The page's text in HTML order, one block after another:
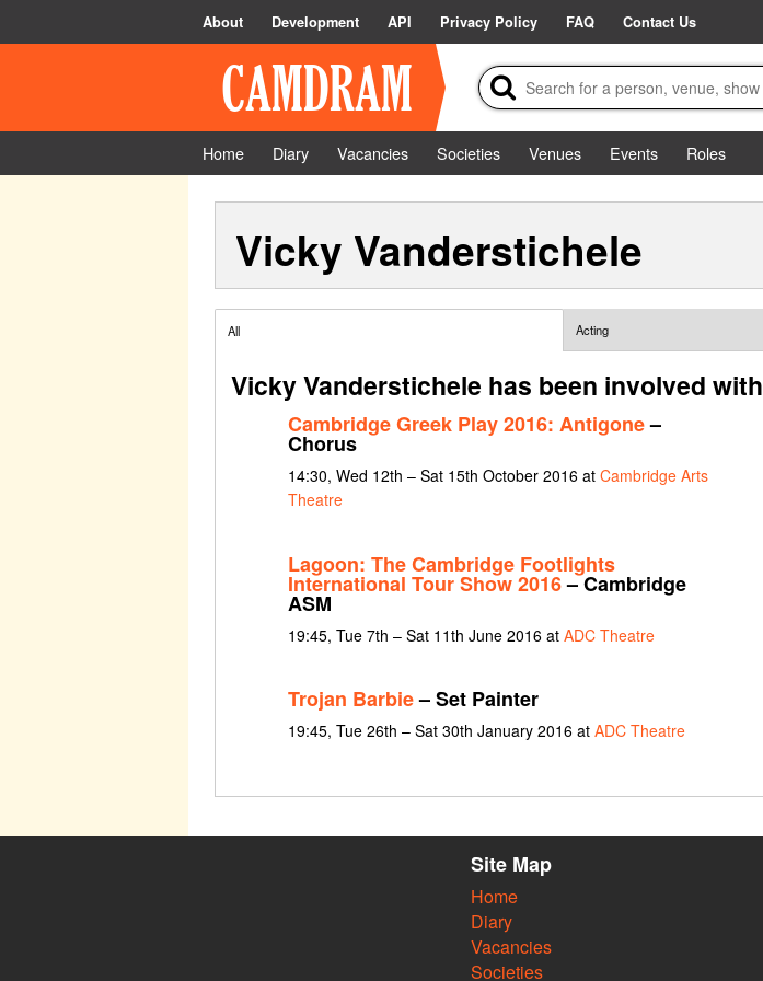
About Development API Privacy Policy FAQ Contact Us
Home Diary Vacancies Societies Venues Events
Roles
Vicky Vanderstichele
All Acting
Vicky Vanderstichele has been involved with
Cambridge Greek Play 2016: Antigone–
Chorus
14:30, Wed 12th – Sat 15th October 2016 at Cambridge Arts
Theatre
Lagoon: The Cambridge Footlights
International Tour Show 2016– Cambridge
ASM
19:45, Tue 7th – Sat 11th June 2016 at ADC Theatre
Trojan Barbie– Set Painter
19:45, Tue 26th – Sat 30th January 2016 at ADC Theatre
Site Map
Home
Diary
Vacancies
Societies